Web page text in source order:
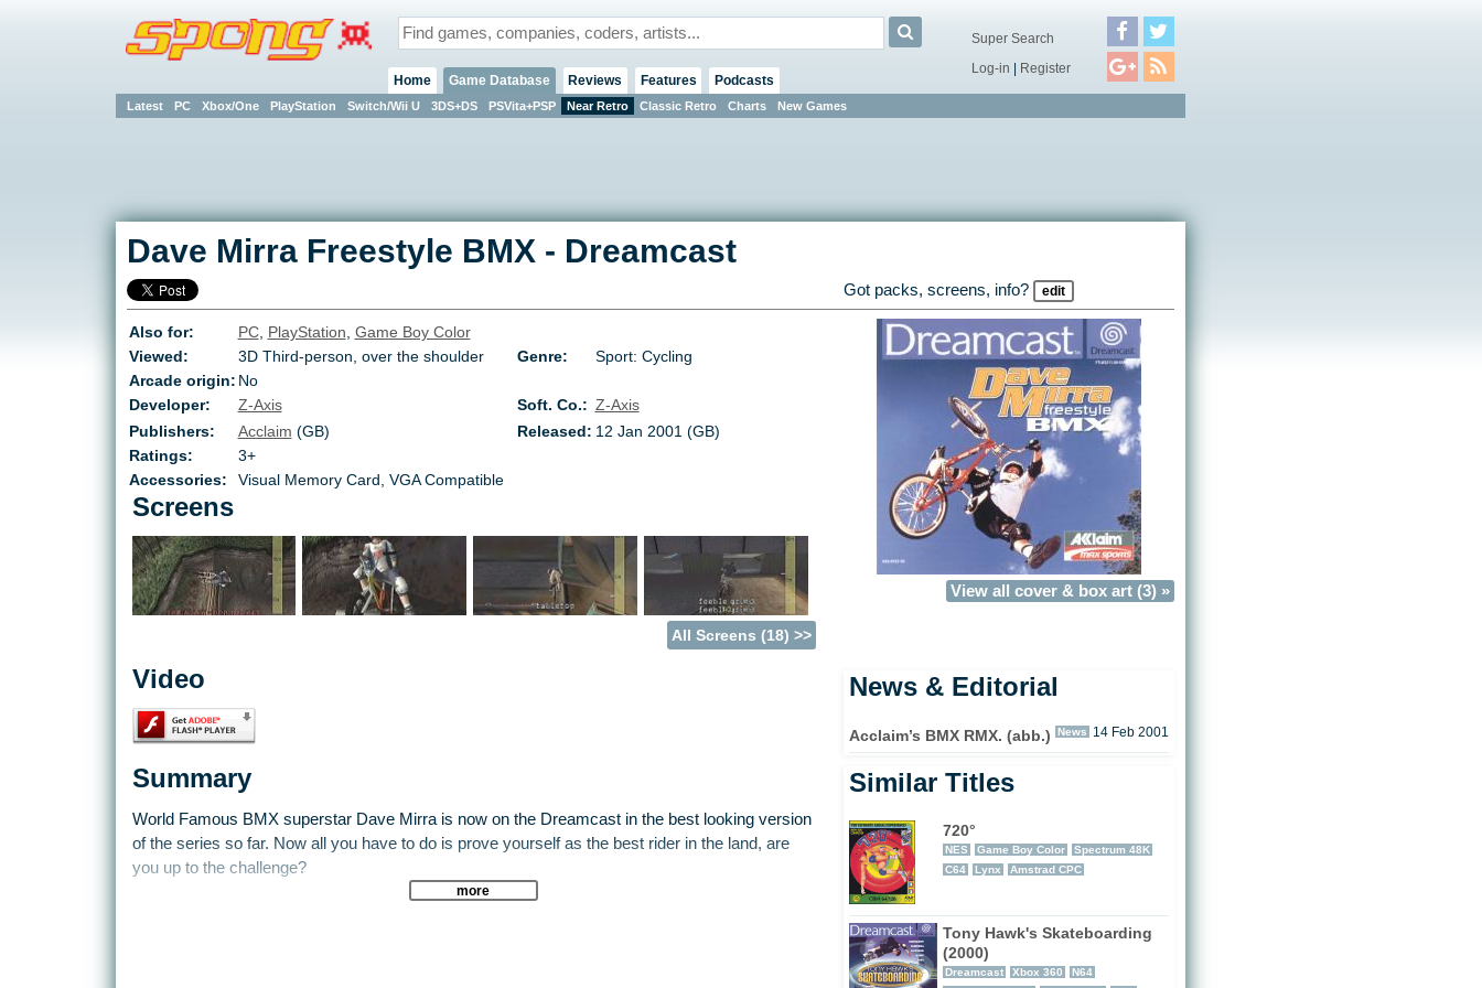
Home Game Database
Latest PC Xbox/One PlayStation Switch/Wii U 3DS+DS PSVita+PSP Near Retro Classic Retro Charts New Games
Reviews Features Podcasts
Super Search
Log-in | Register
Dave Mirra Freestyle BMX - Dreamcast
Got packs, screens, info? edit
View all cover & box art (3) »
Also for: PC, PlayStation, Game Boy Color
Viewed:
3D Third-person, over the shoulder Genre:
Sport: Cycling
Arcade origin: No
Developer:
Z-Axis Soft. Co.: Z-Axis
Publishers:
Acclaim (GB) Released: 12 Jan 2001 (GB)
Ratings:
3+
Accessories:
Visual Memory Card, VGA Compatible
Screens
All Screens (18) >>
Video
Summary
World Famous BMX superstar Dave Mirra is now on the Dreamcast in the best looking version
of the series so far. Now all you have to do is prove yourself as the best rider in the land, are
you up to the challenge?
more
News & Editorial
Acclaim’s BMX RMX. (abb.) News 14 Feb 2001
Similar Titles
720°
NES Game Boy Color
Spectrum 48K
C64
Lynx Amstrad CPC
Tony Hawk's Skateboarding
(2000)
Dreamcast Xbox 360
N64